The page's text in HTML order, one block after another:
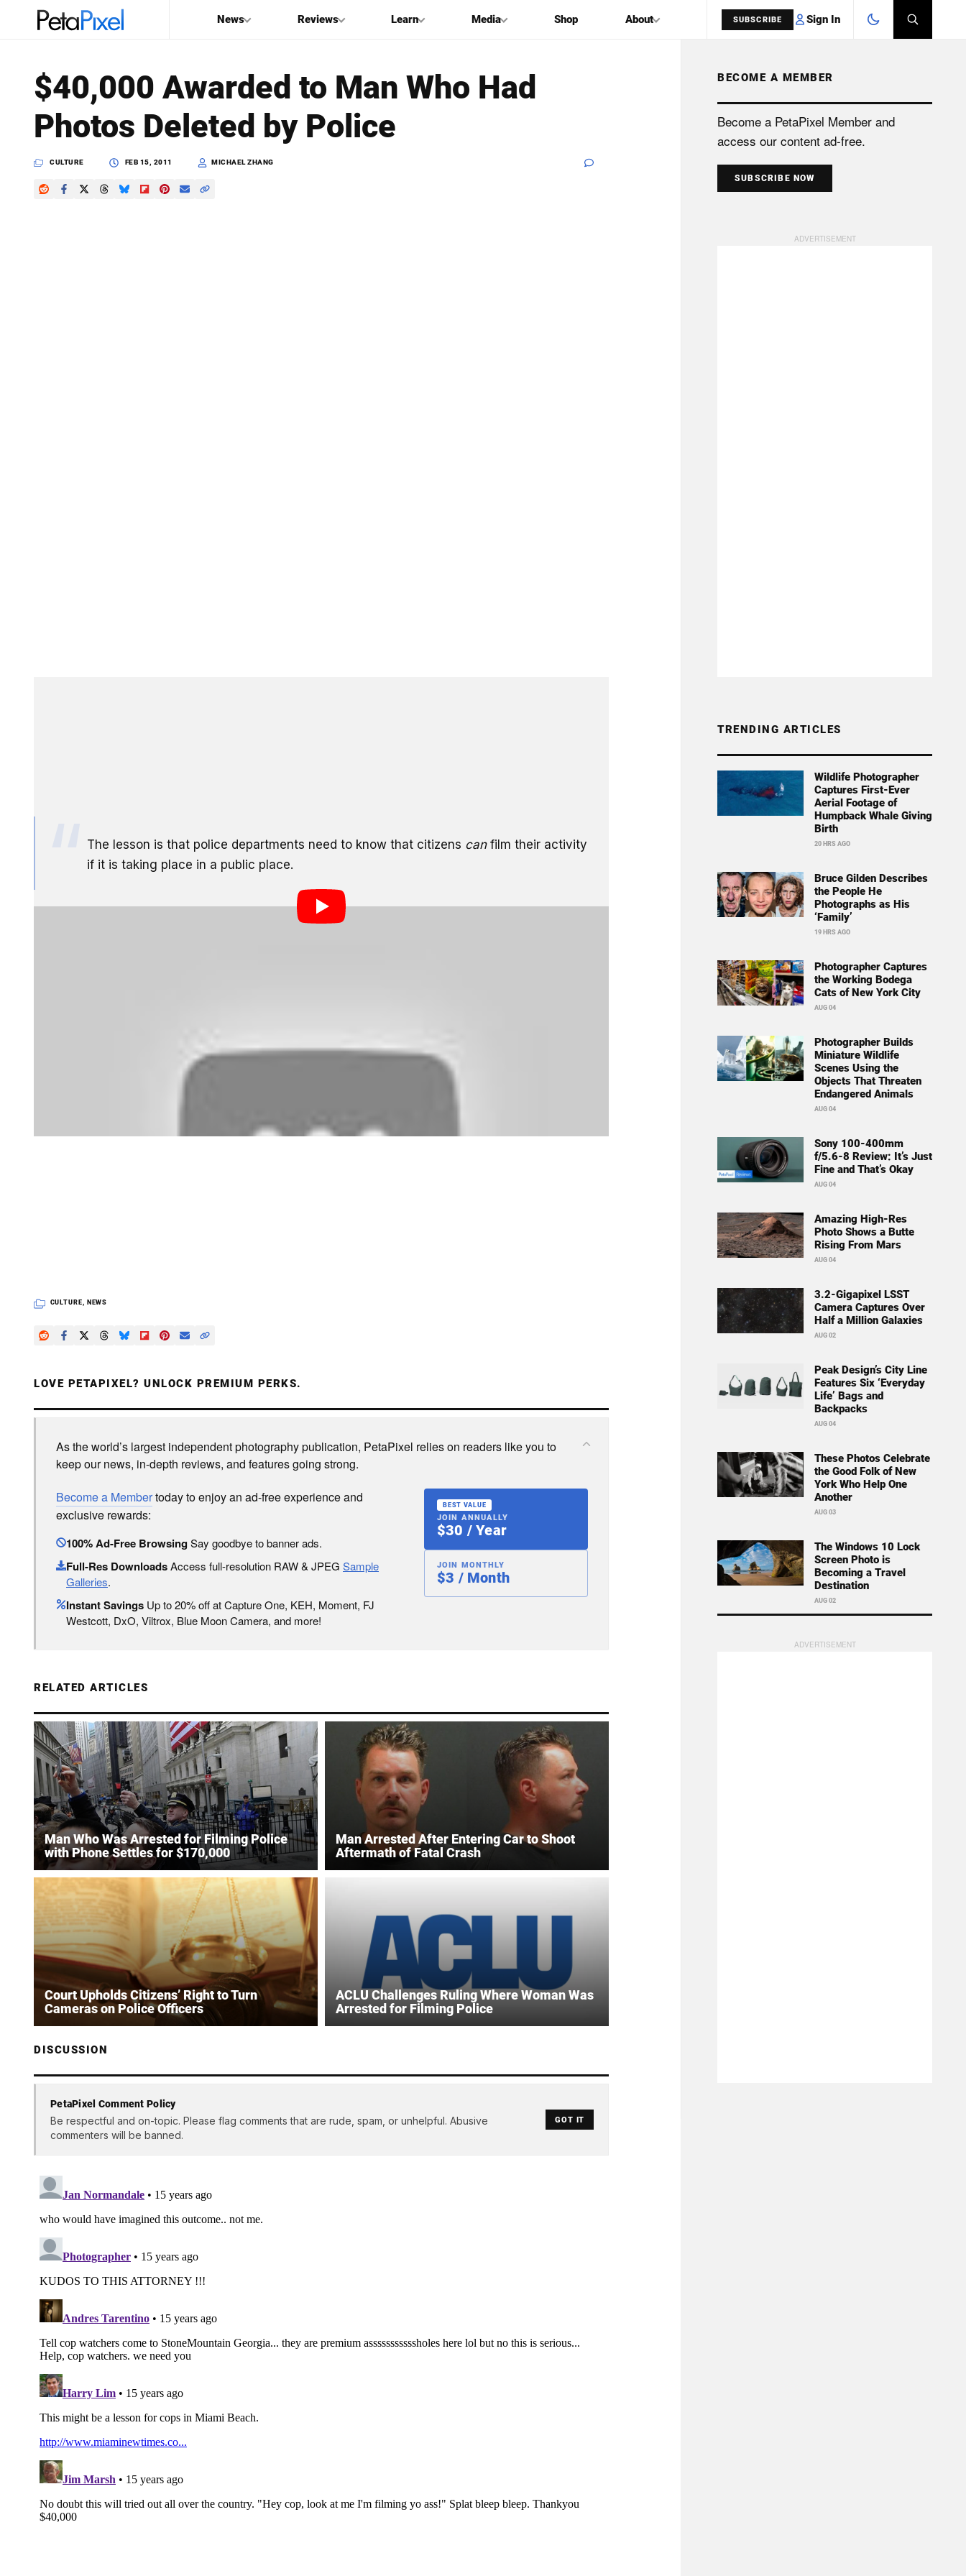
News Reviews Learn Media Shop About SUBSCRIBE Sign In
Search
PetaPixel
SEARCH
$40,000 Awarded to Man Who Had
Photos Deleted by Police
CULTURE FEB 15, 2011 MICHAEL ZHANG
The lesson is that police departments need to know that citizens canfilm their activity
if it is taking place in a public place.
Not a bad result for having some cell phone photos deleted, huh?
CULTURE, NEWS
LOVE PETAPIXEL? UNLOCK PREMIUM PERKS.
As the world’s largest independent photography publication, PetaPixel relies on readers like you to
keep our news, in-depth reviews, and features going strong.
Become a Membertoday to enjoy an ad-free experience and
exclusive rewards:
100% Ad-Free BrowsingSay goodbye to banner ads.
Full-Res DownloadsAccess full-resolution RAW & JPEG Sample
Galleries.
Instant Savings Up to 20% off at Capture One, KEH, Moment, FJ
Westcott, DxO, Viltrox, Blue Moon Camera, and more!
BEST VALUE
JOIN ANNUALLY
$30 / Year
JOIN MONTHLY
$3 / Month
RELATED ARTICLES
Man Who Was Arrested for Filming Police
with Phone Settles for $170,000
Man Arrested After Entering Car to Shoot
Aftermath of Fatal Crash
Court Upholds Citizens’ Right to Turn
Cameras on Police Officers
ACLU Challenges Ruling Where Woman Was
Arrested for Filming Police
DISCUSSION
PetaPixel Comment Policy
Be respectful and on-topic. Please flag comments that are rude, spam, or unhelpful. Abusive
commenters will be banned.
GOT IT
BECOME A MEMBER
Become a PetaPixel Member and
access our content ad-free.
SUBSCRIBE NOW
TRENDING ARTICLES
Wildlife Photographer
Captures First-Ever
Aerial Footage of
Humpback Whale Giving
Birth
20 HRS AGO
Bruce Gilden Describes
the People He
Photographs as His
‘Family’
19 HRS AGO
Photographer Captures
the Working Bodega
Cats of New York City
AUG 04
Photographer Builds
Miniature Wildlife
Scenes Using the
Objects That Threaten
Endangered Animals
AUG 04
Sony 100-400mm
f/5.6-8 Review: It’s Just
Fine and That’s Okay
AUG 04
Amazing High-Res
Photo Shows a Butte
Rising From Mars
AUG 04
3.2-Gigapixel LSST
Camera Captures Over
Half a Million Galaxies
AUG 02
Peak Design’s City Line
Features Six ‘Everyday
Life’ Bags and
Backpacks
AUG 04
These Photos Celebrate
the Good Folk of New
York Who Help One
Another
AUG 03
The Windows 10 Lock
Screen Photo is
Becoming a Travel
Destination
AUG 02